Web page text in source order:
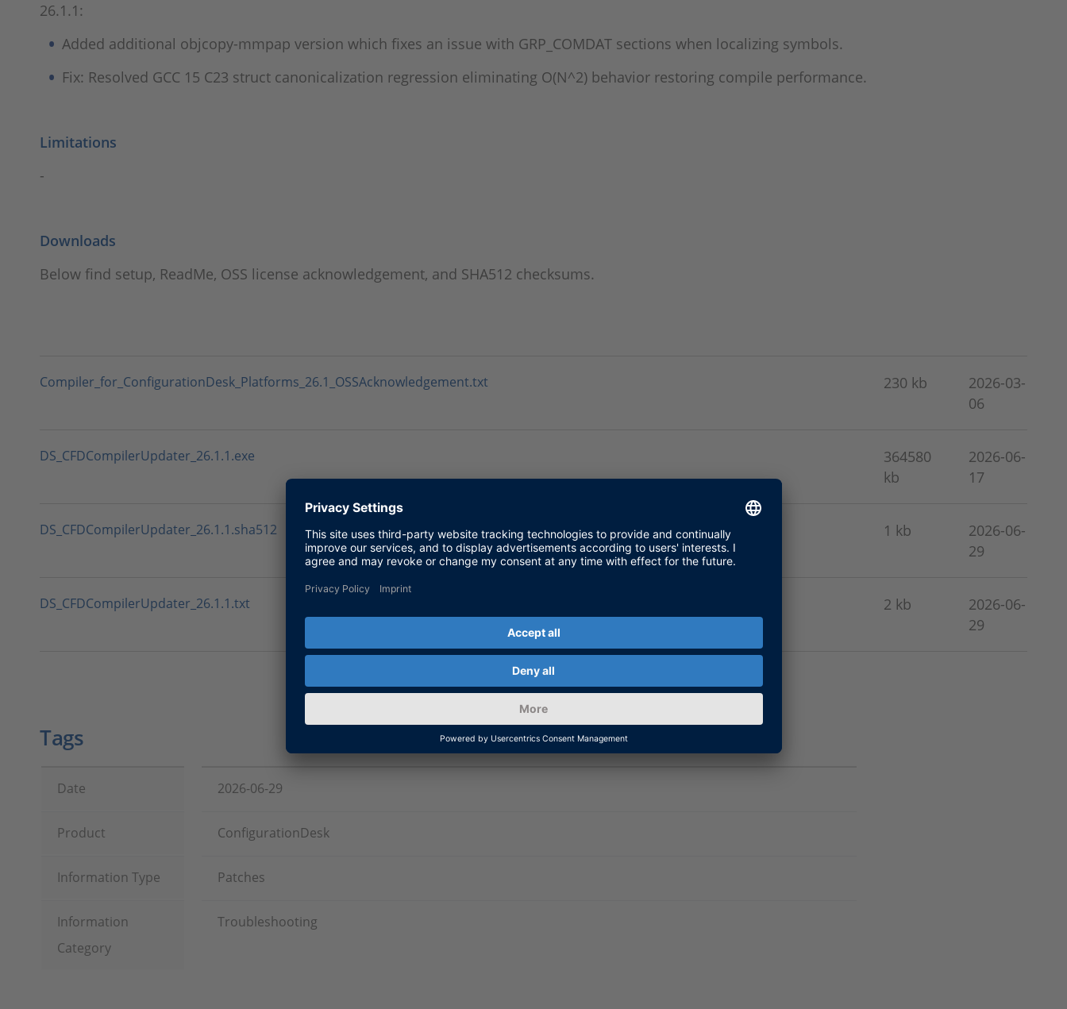
26.1.1:
Added additional objcopy-mmpap version which fixes an issue with GRP_COMDAT sections when localizing symbols.
Fix: Resolved GCC 15 C23 struct canonicalization regression eliminating O(N^2) behavior restoring compile performance.
Limitations
-
Downloads
Below find setup, ReadMe, OSS license acknowledgement, and SHA512 checksums.
Compiler_for_ConfigurationDesk_Platforms_26.1_OSSAcknowledgement.txt 230 kb
2026-03-
06
DS_CFDCompilerUpdater_26.1.1.exe
364580
kb
2026-06-
17
DS_CFDCompilerUpdater_26.1.1.sha512 1 kb
2026-06-
29
DS_CFDCompilerUpdater_26.1.1.txt 2 kb
2026-06-
29
Tags
Date 2026-06-29
Product ConfigurationDesk
Information Type Patches
Information
Category
Troubleshooting